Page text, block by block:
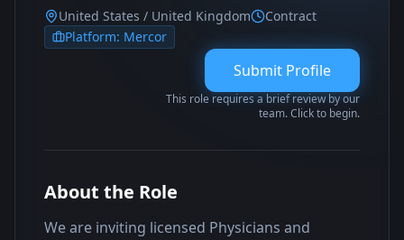
United States / United Kingdom
Contract
Platform: Mercor
Submit Profile
This role requires a brief review by our
team. Click to begin.
About the Role
We are inviting licensed Physicians and